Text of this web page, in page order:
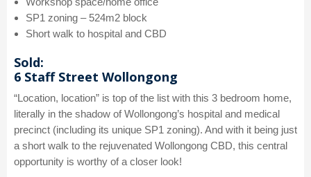
SP1 zoning – 524m2 block
Short walk to hospital and CBD
Sold:
6 Staff Street Wollongong
“Location, location” is top of the list with this 3 bedroom home,
literally in the shadow of Wollongong’s hospital and medical
precinct (including its unique SP1 zoning). And with it being just
a short walk to the rejuvenated Wollongong CBD, this central
opportunity is worthy of a closer look!